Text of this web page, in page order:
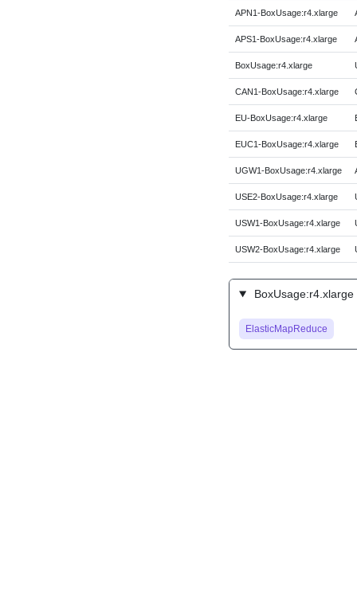
APN1-BoxUsage:r4.xlarge
APS1-BoxUsage:r4.xlarge
BoxUsage:r4.xlarge
CAN1-BoxUsage:r4.xlarge
EU-BoxUsage:r4.xlarge
EUC1-BoxUsage:r4.xlarge
UGW1-BoxUsage:r4.xlarge
USE2-BoxUsage:r4.xlarge
USW1-BoxUsage:r4.xlarge
USW2-BoxUsage:r4.xlarge
ElasticMapReduce